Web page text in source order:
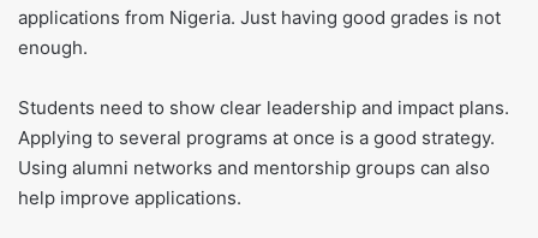
applications from Nigeria. Just having good grades is not
enough.
Students need to show clear leadership and impact plans.
Applying to several programs at once is a good strategy.
Using alumni networks and mentorship groups can also
help improve applications.